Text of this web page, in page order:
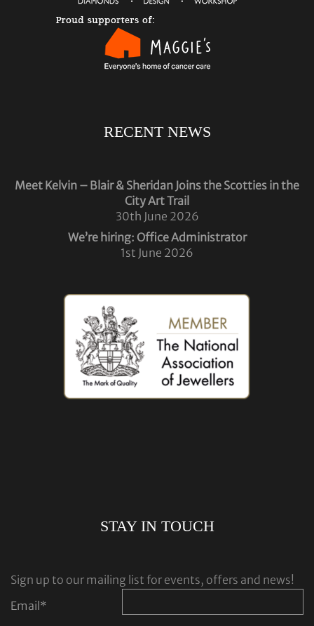
RECENT NEWS
Meet Kelvin – Blair & Sheridan Joins the Scotties in the
City Art Trail
30th June 2026
We’re hiring: Office Administrator
1st June 2026
STAY IN TOUCH
Sign up to our mailing list for events, offers and news!
Email *